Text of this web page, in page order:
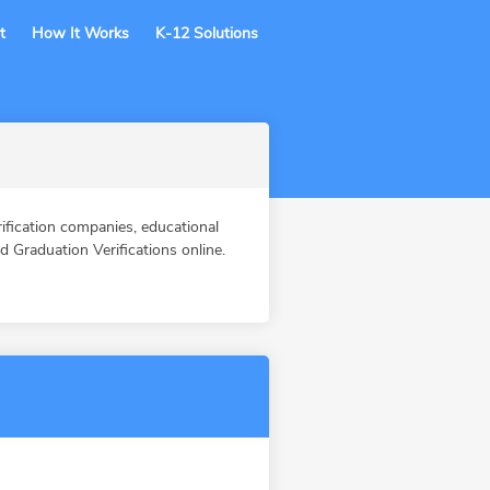
How It Works K-12 Solutions
companies, educational
Graduation Verifications online.